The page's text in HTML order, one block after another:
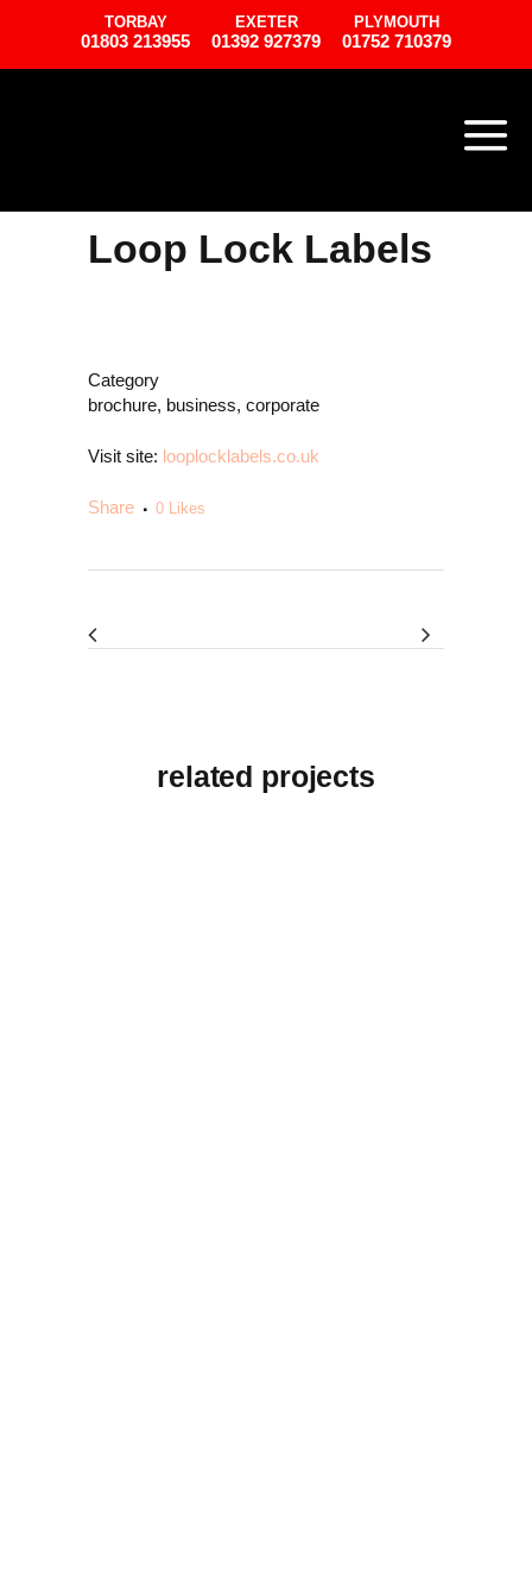
TORBAY
01803 213955
EXETER
01392 927379
PLYMOUTH
01752 710379
Loop Lock Labels
Category
brochure, business, corporate
Visit site: looplocklabels.co.uk
Share 0 Likes
related projects